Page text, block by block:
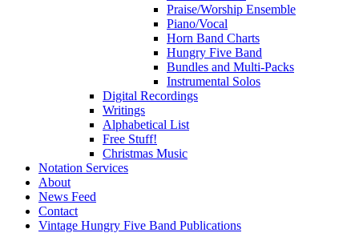
Praise/Worship Ensemble
Piano/Vocal
Horn Band Charts
Hungry Five Band
Bundles and Multi-Packs
Instrumental Solos
Digital Recordings
Writings
Alphabetical List
Free Stuff!
Christmas Music
Notation Services
About
News Feed
Contact
Vintage Hungry Five Band Publications